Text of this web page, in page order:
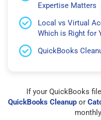
Expertise Matters
Local vs Virtual
Which is Right for
QuickBooks
If your QuickBooks
QuickBooks Cleanup or